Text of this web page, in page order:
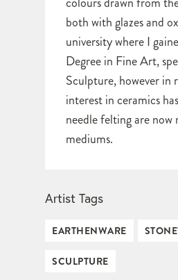
both with glazes and
university where I
Degree in Fine Art,
Sculpture, however in
interest in ceramics
needle felting are now
mediums.
Artist Tags
EARTHENWARE
SCULPTURE